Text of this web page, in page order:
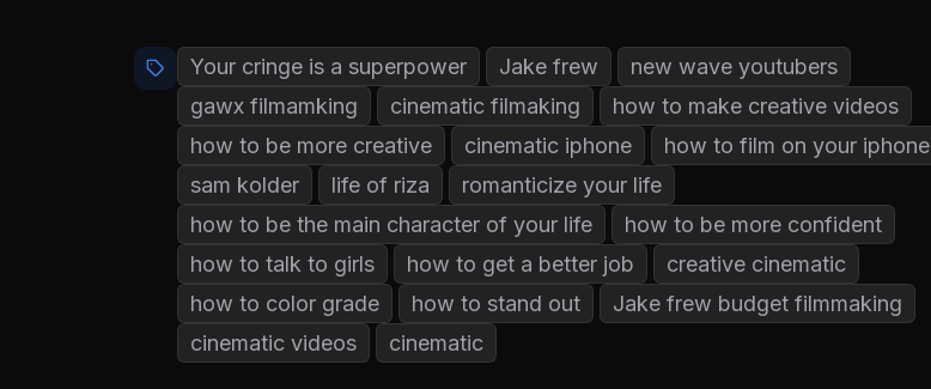
Your cringe is a superpower Jake frew
new wave youtubers
gawx filmamking
cinematic filmaking
how to make creative videos
how to be more creative
cinematic iphone
how to film on your iphone
sam kolder
life of riza
romanticize your life
how to be the main character of your life
how to be more confident
how to talk to girls
how to get a better job
creative cinematic
how to color grade
how to stand out
Jake frew budget filmmaking
cinematic videos
cinematic